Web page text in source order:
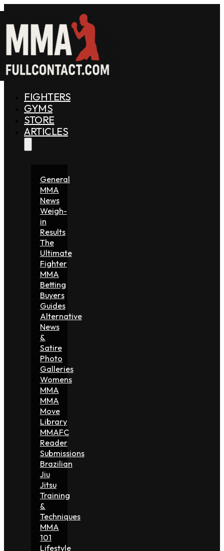
FIGHTERS
GYMS
STORE
ARTICLES
General
MMA
News
Weigh-
in
Results
The
Ultimate
Fighter
MMA
Betting
Buyers
Guides
Alternative
News
&
Satire
Photo
Galleries
Womens
MMA
MMA
Move
Library
MMAFC
Reader
Submissions
Brazilian
Jiu
Jitsu
Training
&
Techniques
MMA
101
Lifestyle